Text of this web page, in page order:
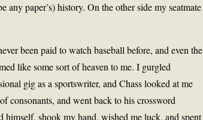
any paper’s) history. On the other side my seatmate
been paid to watch baseball before, and even the
like some sort of heaven to me. I gurgled
gig as a sportswriter, and Chass looked at me
consonants, and went back to his crossword
shook my hand, wished me luck, and spent